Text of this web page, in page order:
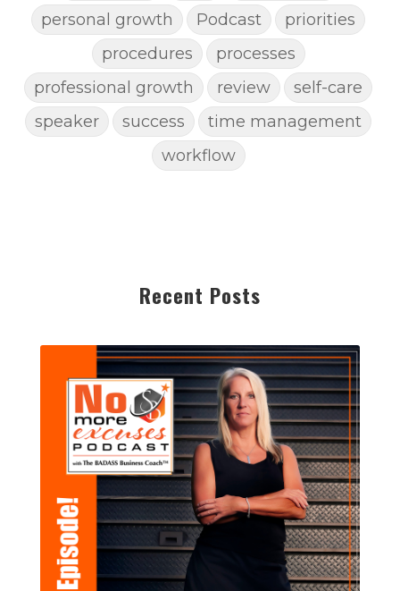
personal growth Podcast
priorities
procedures
processes
professional growth
review
self-care
speaker
success
time management
workflow
Recent Posts